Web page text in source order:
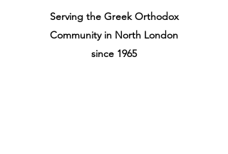
Serving the Greek Orthodox
Community in North London
since 1965